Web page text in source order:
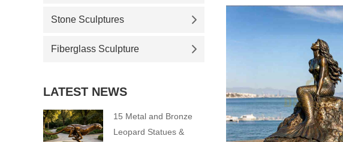
Stone Sculptures
Fiberglass Sculpture
LATEST NEWS
15 Metal and Bronze
Leopard Statues &